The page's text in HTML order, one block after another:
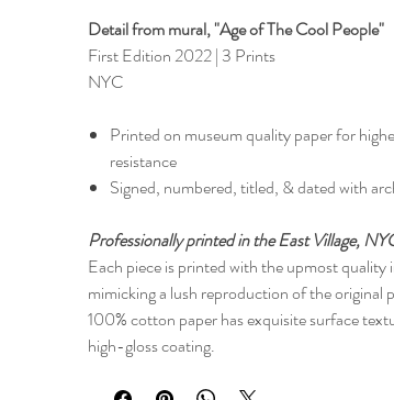
Detail from mural, "Age of The Cool People"​​
First Edition 2022 | 3 Prints
NYC
Printed on museum quality paper for
resistance
Signed, numbered, titled, & dated with
Professionally printed in the East Village,
Each piece is printed with the upmost quality
mimicking a lush reproduction of the original
100% cotton paper has exquisite surface
high-gloss coating.